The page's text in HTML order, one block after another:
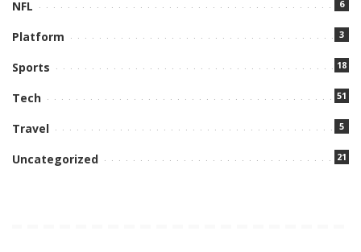
NFL 6
Platform 3
Sports 18
Tech 51
Travel 5
Uncategorized 21